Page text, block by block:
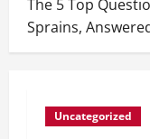
The 5 Top
Sprains,
Uncategorized